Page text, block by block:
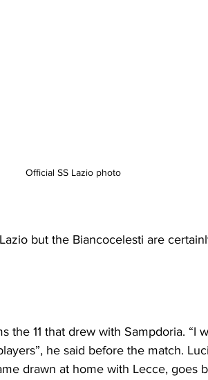
Official SS Lazio photo
but the Biancocelesti are
the 11 that drew with Sampdoria. “I
he said before the match.
drawn at home with Lecce, goes